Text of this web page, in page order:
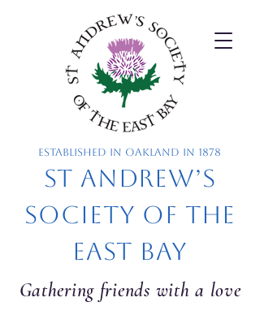
St Andrew’s
Society of the
East Bay
Gathering friends with a love
Established in Oakland in 1878